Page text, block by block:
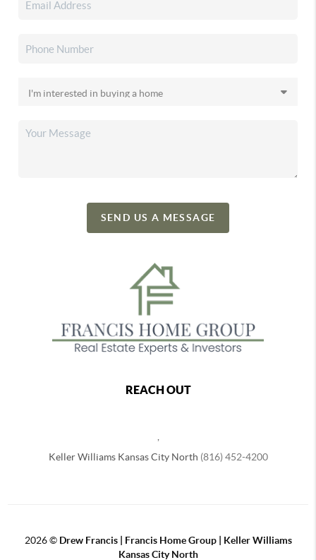
SEND US A MESSAGE
REACH OUT
Keller Williams Kansas City North (816) 452-4200
2026© Drew Francis | Francis Home Group | Keller Williams
Kansas City North